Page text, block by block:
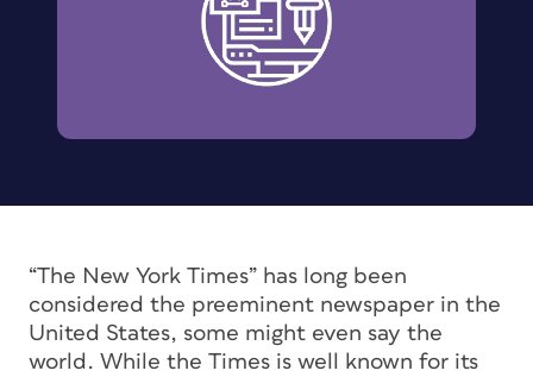
“The New York Times” has long been
considered the preeminent newspaper in the
United States, some might even say the
world. While the Times is well known for its